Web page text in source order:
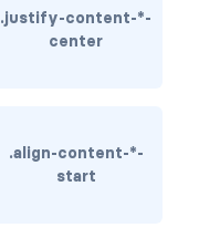
.justify-content-*-
center
.align-content-*-
start